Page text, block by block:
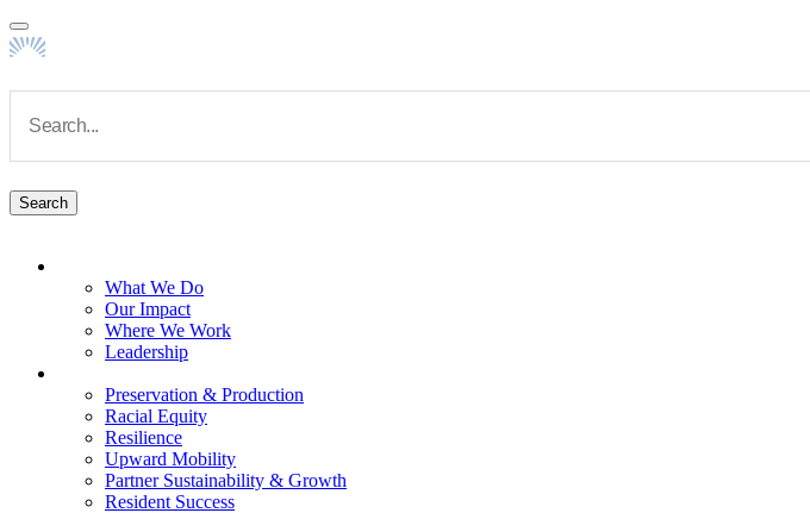
Skip to main content
Main navigation
What We Do
Our Impact
Where We Work
Leadership
Preservation & Production
Racial Equity
Resilience
Upward Mobility
Partner Sustainability & Growth
Resident Success